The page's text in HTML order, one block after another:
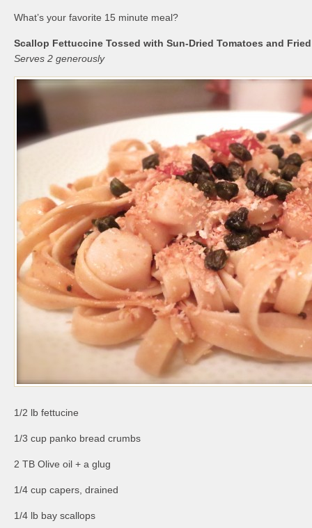
What’s your favorite 15 minute meal?
Scallop Fettuccine Tossed with Sun-Dried Tomatoes and
Serves 2 generously
1/2 lb fettucine
1/3 cup panko bread crumbs
2 TB Olive oil + a glug
1/4 cup capers, drained
1/4 lb bay scallops